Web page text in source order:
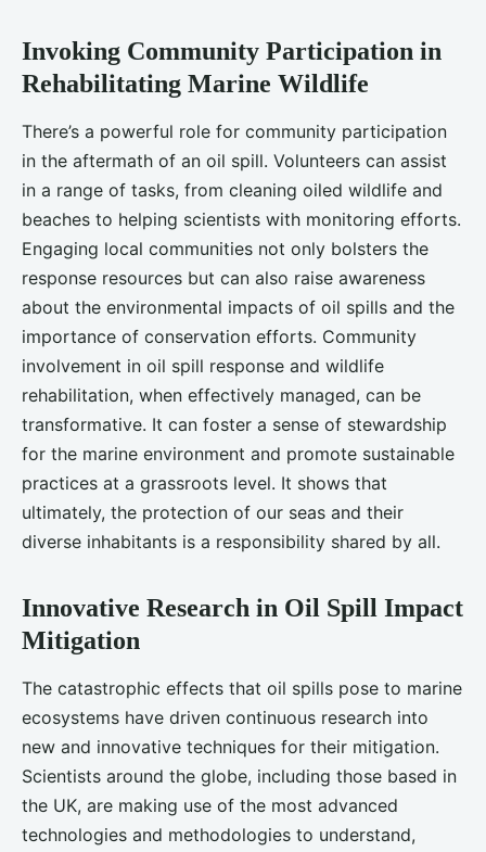
Invoking Community Participation in
Rehabilitating Marine Wildlife
There’s a powerful role for community participation
in the aftermath of an oil spill. Volunteers can assist
in a range of tasks, from cleaning oiled wildlife and
beaches to helping scientists with monitoring efforts.
Engaging local communities not only bolsters the
response resources but can also raise awareness
about the environmental impacts of oil spills and the
importance of conservation efforts. Community
involvement in oil spill response and wildlife
rehabilitation, when effectively managed, can be
transformative. It can foster a sense of stewardship
for the marine environment and promote sustainable
practices at a grassroots level. It shows that
ultimately, the protection of our seas and their
diverse inhabitants is a responsibility shared by all.
Innovative Research in Oil Spill Impact
Mitigation
The catastrophic effects that oil spills pose to marine
ecosystems have driven continuous research into
new and innovative techniques for their mitigation.
Scientists around the globe, including those based in
the UK, are making use of the most advanced
technologies and methodologies to understand,